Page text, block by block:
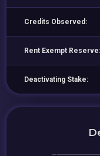
Credits Observed:
Rent Exempt Reserve:
Deactivating Stake: